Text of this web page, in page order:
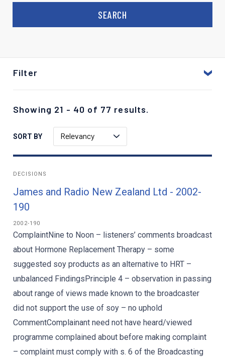
Filter
Showing 21 - 40 of 77 results.
SORT BY Relevancy
DECISIONS
James and Radio New Zealand Ltd - 2002-
190
2002-190
ComplaintNine to Noon – listeners’ comments broadcast
about Hormone Replacement Therapy – some
suggested soy products as an alternative to HRT –
unbalanced FindingsPrinciple 4 – observation in passing
about range of views made known to the broadcaster
did not support the use of soy – no uphold
CommentComplainant need not have heard/viewed
programme complained about before making complaint
– complaint must comply with s. 6 of the Broadcasting